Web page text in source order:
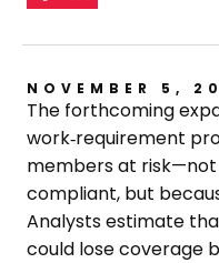
NOVEMBER 5,
The forthcoming
work‑requirement
members at risk—not
compliant, but
Analysts estimate
could lose coverage